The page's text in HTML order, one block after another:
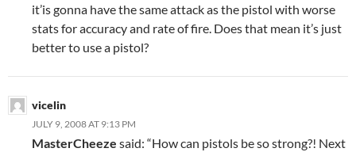
it’is gonna have the same attack as the pistol with worse
stats for accuracy and rate of fire. Does that mean it’s just
better to use a pistol?
vicelin
JULY 9, 2008 AT 9:13 PM
MasterCheeze said: “How can pistols be so strong?! Next